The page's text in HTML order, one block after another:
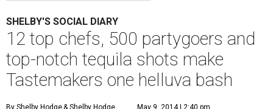
SHELBY'S SOCIAL DIARY
12 top chefs, 500 partygoers and
top-notch tequila shots make
Tastemakers one helluva bash